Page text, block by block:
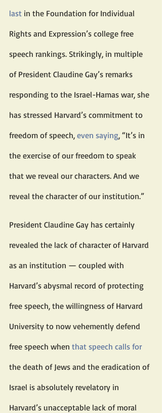
last in the Foundation for Individual
Rights and Expression’s college free
speech rankings. Strikingly, in multiple
of President Claudine Gay’s remarks
responding to the Israel-Hamas war, she
has stressed Harvard’s commitment to
freedom of speech, even saying, “It’s in
the exercise of our freedom to speak
that we reveal our characters. And we
reveal the character of our institution.”
President Claudine Gay has certainly
revealed the lack of character of Harvard
as an institution — coupled with
Harvard’s abysmal record of protecting
free speech, the willingness of Harvard
University to now vehemently defend
free speech when that speech calls for
the death of Jews and the eradication of
Israel is absolutely revelatory in
Harvard’s unacceptable lack of moral